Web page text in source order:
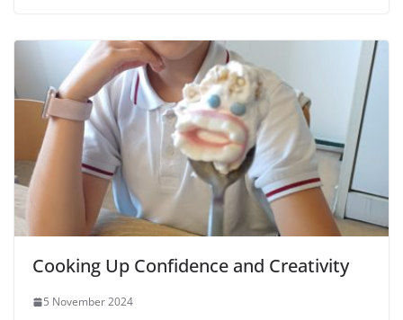
Cooking Up Confidence and Creativity
5 November 2024